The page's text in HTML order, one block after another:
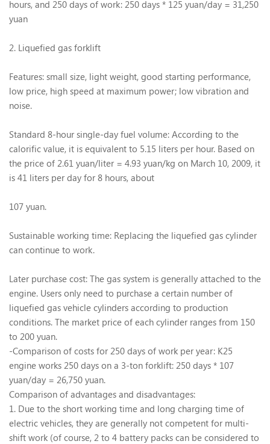
hours, and 250 days of work: 250 days * 125 yuan/day = 31,250
yuan
2. Liquefied gas forklift
Features: small size, light weight, good starting performance,
low price, high speed at maximum power; low vibration and
noise.
Standard 8-hour single-day fuel volume: According to the
calorific value, it is equivalent to 5.15 liters per hour. Based on
the price of 2.61 yuan/liter = 4.93 yuan/kg on March 10, 2009, it
is 41 liters per day for 8 hours, about
107 yuan.
Sustainable working time: Replacing the liquefied gas cylinder
can continue to work.
Later purchase cost: The gas system is generally attached to the
engine. Users only need to purchase a certain number of
liquefied gas vehicle cylinders according to production
conditions. The market price of each cylinder ranges from 150
to 200 yuan.
-Comparison of costs for 250 days of work per year: K25
engine works 250 days on a 3-ton forklift: 250 days * 107
yuan/day = 26,750 yuan.
Comparison of advantages and disadvantages:
1. Due to the short working time and long charging time of
electric vehicles, they are generally not competent for multi-
shift work (of course, 2 to 4 battery packs can be considered to